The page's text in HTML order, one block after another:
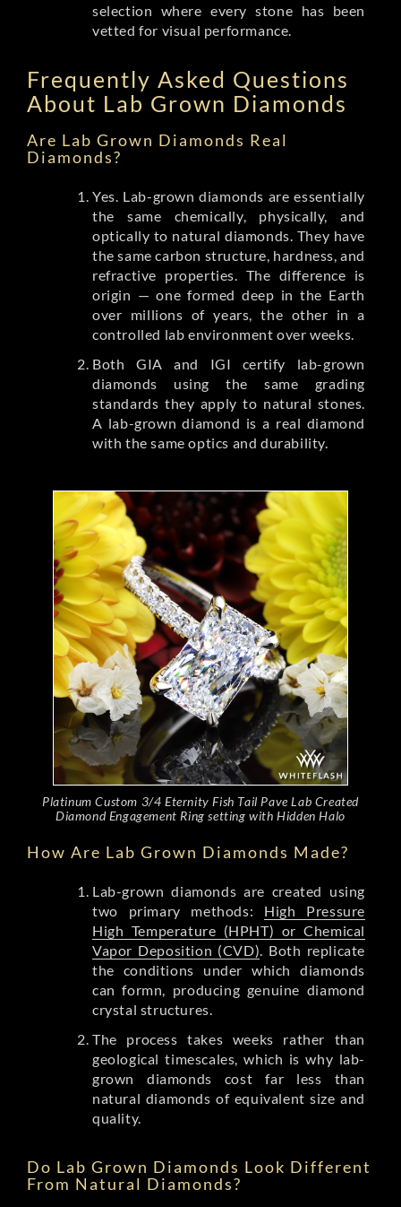
selection where every stone has been
vetted for visual performance.
Frequently Asked Questions
About Lab Grown Diamonds
Are Lab Grown Diamonds Real
Diamonds?
Yes. Lab-grown diamonds are essentially
the same chemically, physically, and
optically to natural diamonds. They have
the same carbon structure, hardness, and
refractive properties. The difference is
origin — one formed deep in the Earth
over millions of years, the other in a
controlled lab environment over weeks.
Both GIA and IGI certify lab-grown
diamonds using the same grading
standards they apply to natural stones.
A lab-grown diamond is a real diamond
with the same optics and durability.
Platinum Custom 3/4 Eternity Fish Tail Pave Lab Created
Diamond Engagement Ring setting with Hidden Halo
How Are Lab Grown Diamonds Made?
Lab-grown diamonds are created using
two primary methods: High Pressure
High Temperature (HPHT) or Chemical
Vapor Deposition (CVD). Both replicate
the conditions under which diamonds
can formn, producing genuine diamond
crystal structures.
The process takes weeks rather than
geological timescales, which is why lab-
grown diamonds cost far less than
natural diamonds of equivalent size and
quality.
Do Lab Grown Diamonds Look Different
From Natural Diamonds?